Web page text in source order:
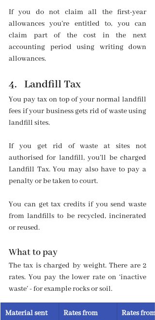
If you do not claim all the first-year
allowances you’re entitled to, you can
claim part of the cost in the next
accounting period using writing down
allowances.
4.   Landfill Tax
You pay tax on top of your normal landfill
fees if your business gets rid of waste using
landfill sites.
If you get rid of waste at sites not
authorised for landfill, you’ll be charged
Landfill Tax. You may also have to pay a
penalty or be taken to court.
You can get tax credits if you send waste
from landfills to be recycled, incinerated
or reused.
What to pay
The tax is charged by weight. There are 2
rates. You pay the lower rate on ‘inactive
waste’ - for example rocks or soil.
Material sent
Rates from
Rates from